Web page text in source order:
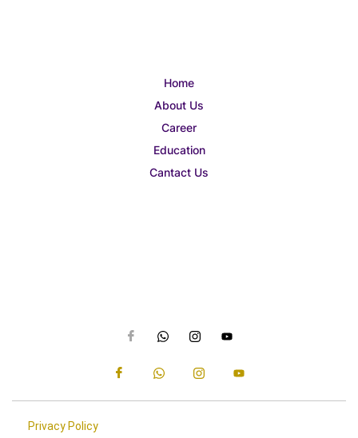
Home
About Us
Career
Education
Cantact Us
Privacy Policy